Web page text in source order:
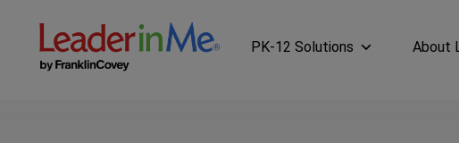
PK-12 Solutions About